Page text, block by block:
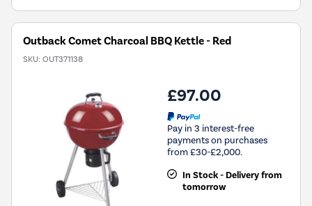
Outback Comet Charcoal BBQ Kettle - Red
SKU: OUT371138
£97.00
Pay in 3 interest-free
payments on purchases
from £30-£2,000.
In Stock - Delivery from
tomorrow